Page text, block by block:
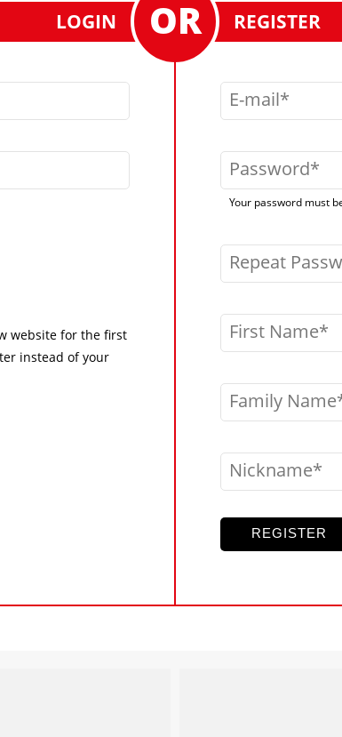
LOGIN
website for the first
instead of your
REGISTER
E-mail
Password
Your password must
Repeat
First Name
Family Name
Nickname
REGISTER